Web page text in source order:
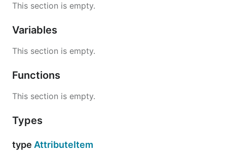
This section is empty.
Variables
This section is empty.
Functions
This section is empty.
Types
type AttributeItem